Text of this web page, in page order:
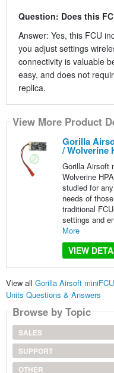
Question: Does this
Answer: Yes, this FCU
you adjust settings
connectivity is valuable
easy, and does not
replica.
View More Product
Gorilla
/ Wolverine
Gorilla Airsoft
Wolverine
studied for
needs of
traditional
settings and
More
VIEW
View all Gorilla Airsoft
Units Questions & Answers
Browse by Topic
SALES
SUPPORT
OTHER